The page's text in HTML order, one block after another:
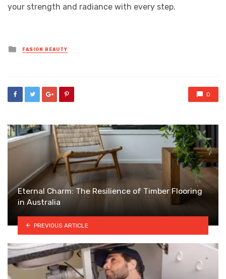
your strength and radiance with every step.
Posted
in
FASION BEAUTY
0
Eternal Charm: The Resilience of Timber Flooring
in Australia
PREVIOUS ARTICLE